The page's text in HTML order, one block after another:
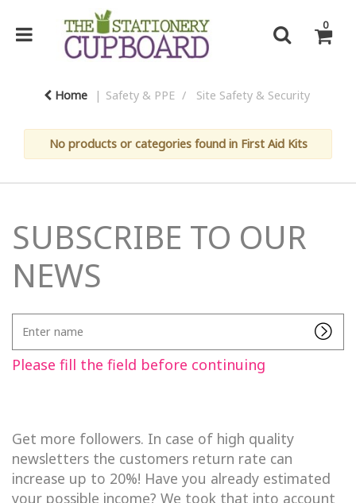
0
Home Safety & PPE Site Safety & Security
No products or categories found in First Aid Kits
SUBSCRIBE TO OUR
NEWS
name
Please fill the field before continuing
Get more followers. In case of high quality
newsletters the customers return rate can
increase up to 20%! Have you already estimated
your possible income? We took that into account